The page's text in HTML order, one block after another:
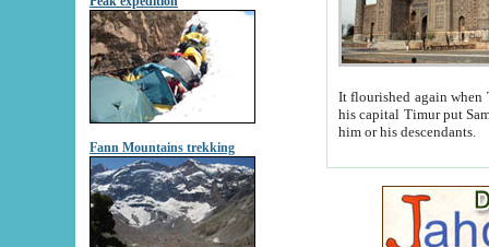
Fann Mountains trekking
It flourished again when
his capital Timur put Samarkand on the world
him or his descendants.